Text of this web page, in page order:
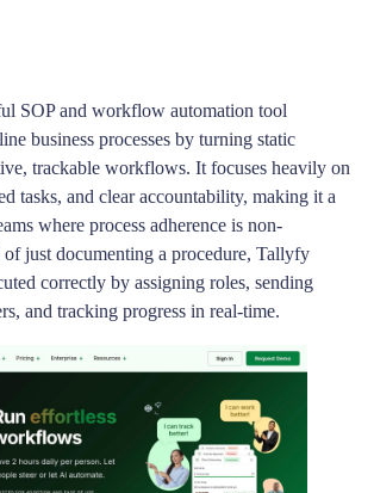
SOP and workflow automation tool
business processes by turning static
trackable workflows. It focuses heavily on
tasks, and clear accountability, making it a
where process adherence is non-
of just documenting a procedure, Tallyfy
correctly by assigning roles, sending
and tracking progress in real-time.